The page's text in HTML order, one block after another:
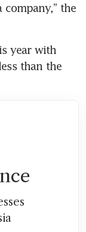
the
year with
than the